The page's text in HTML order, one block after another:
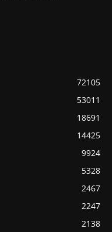
72105
53011
18691
14425
9924
5328
2467
2247
2138